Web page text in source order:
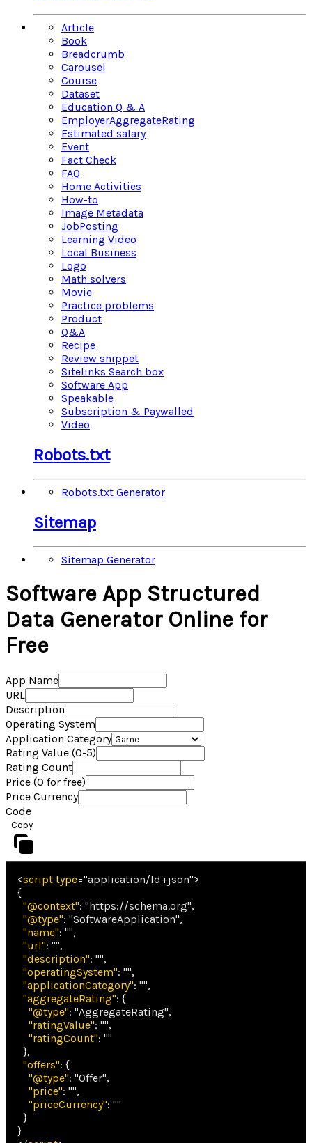
Article
Book
Breadcrumb
Carousel
Course
Dataset
Education Q & A
EmployerAggregateRating
Estimated salary
Event
Fact Check
FAQ
Home Activities
How-to
Image Metadata
JobPosting
Learning Video
Local Business
Logo
Math solvers
Movie
Practice problems
Product
Q&A
Recipe
Review snippet
Sitelinks Search box
Software App
Speakable
Subscription & Paywalled
Video
Robots.txt
Robots.txt Generator
Sitemap
Sitemap Generator
Software App Structured
Data Generator Online for
Free
App Name
URL
Description
Operating System
Application Category
Rating Value (0-5)
Rating Count
Price (0 for free)
Price Currency
Code
<script type="application/ld+json">
{
"@context": "https://schema.org",
"@type": "SoftwareApplication",
"name": "",
"url": "",
"description": "",
"operatingSystem": "",
"applicationCategory": "",
"aggregateRating": {
"@type": "AggregateRating",
"ratingValue": "",
"ratingCount": ""
},
"offers": {
"@type": "Offer",
"price": "",
"priceCurrency": ""
}
}